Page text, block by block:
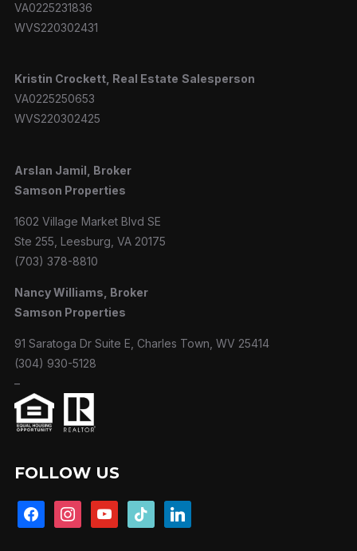
VA0225231836
WVS220302431
Kristin Crockett, Real Estate Salesperson
VA0225250653
WVS220302425
Arslan Jamil, Broker
Samson Properties
1602 Village Market Blvd SE
Ste 255, Leesburg, VA 20175
(703) 378-8810
Nancy Williams, Broker
Samson Properties
91 Saratoga Dr Suite E, Charles Town, WV 25414
(304) 930-5128
–
FOLLOW US
facebookinstagramyoutube tiktok linkedin